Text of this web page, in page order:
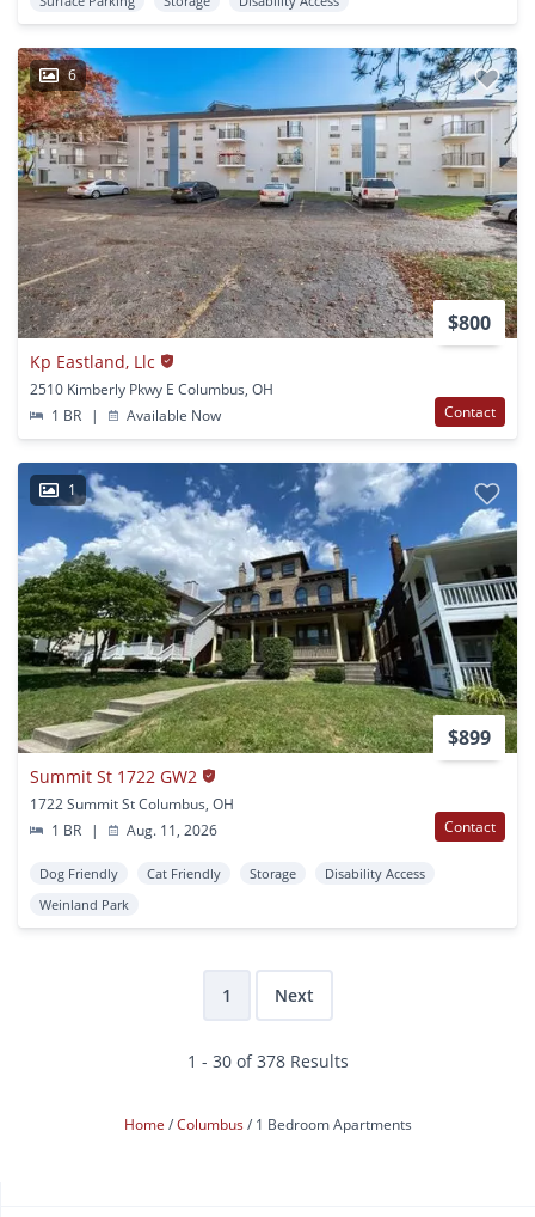
6
$800
Kp Eastland, Llc
2510 Kimberly Pkwy E Columbus, OH
1 BR
| Available Now Contact
1
$899
Summit St 1722 GW2
1722 Summit St Columbus, OH
1 BR
| Aug. 11, 2026 Contact
Dog Friendly Cat Friendly Storage
Disability Access
Weinland Park
1 Next
1 - 30 of 378 Results
Home Columbus 1 Bedroom Apartments